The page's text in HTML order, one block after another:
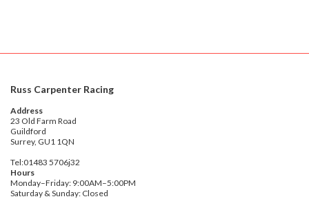
Russ Carpenter Racing
Address
23 Old Farm Road
Guildford
Surrey, GU1 1QN
Tel:01483 5706j32
Hours
Monday–Friday: 9:00AM–5:00PM
Saturday & Sunday: Closed